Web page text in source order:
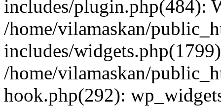
includes/plugin.php(484):
/home/vilamaskan/
includes/
/home/vilamaskan/
hook.php(292):